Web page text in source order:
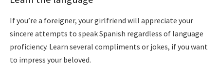
If you’re a foreigner, your girlfriend will appreciate your
sincere attempts to speak Spanish regardless of language
proficiency. Learn several compliments or jokes, if you want
to impress your beloved.